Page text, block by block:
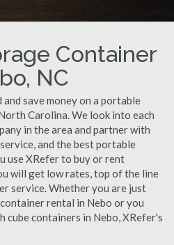
Container
NC
save money on a portable
Carolina. We look into each
in the area and partner with
and the best portable
use XRefer to buy or rent
will get low rates, top of the line
service. Whether you are just
rental in Nebo or you
cube containers in Nebo, XRefer's